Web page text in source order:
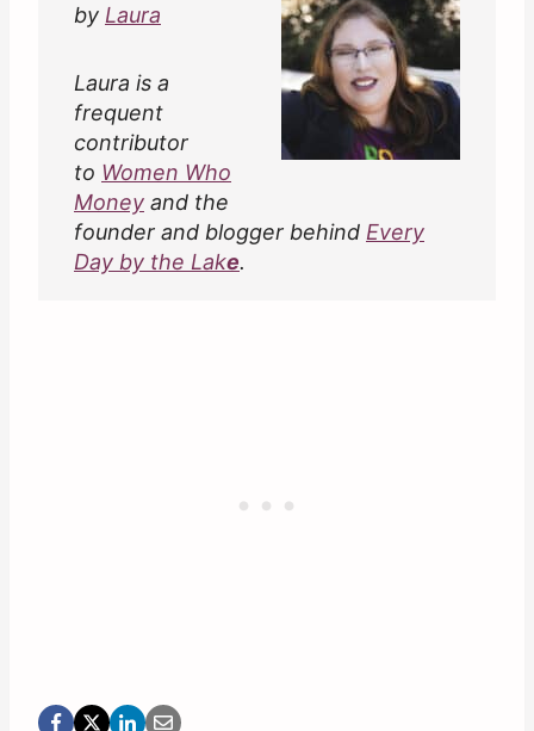
by Laura
Laura is a
frequent
contributor
to Women Who
Money and the
founder and blogger behind Every
Day by the Lake.